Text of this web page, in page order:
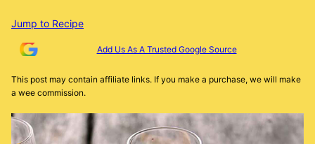
Jump to Recipe
Add Us As A Trusted Google Source
This post may contain affiliate links. If you make a purchase, we will make
a wee commission.